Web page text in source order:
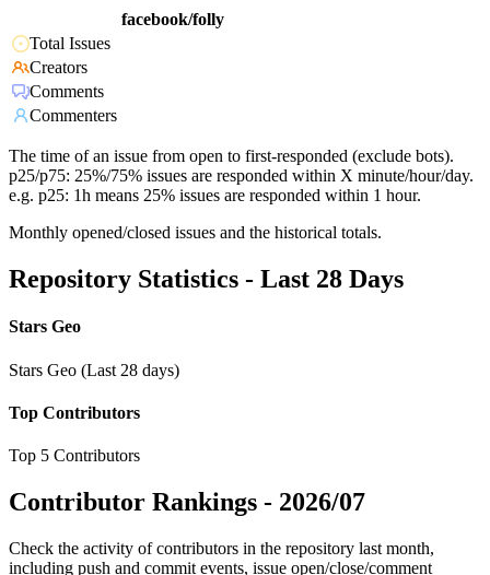
facebook/folly
Total Issues
Creators
Comments
Commenters
The time of an issue from open to first-responded (exclude bots).
p25/p75: 25%/75% issues are responded within X minute/hour/day.
e.g. p25: 1h means 25% issues are responded within 1 hour.
Monthly opened/closed issues and the historical totals.
Repository Statistics - Last 28 Days
Stars Geo
Stars Geo (Last 28 days)
Top Contributors
Top 5 Contributors
Contributor Rankings - 2026/07
Check the activity of contributors in the repository last month,
including push and commit events, issue open/close/comment